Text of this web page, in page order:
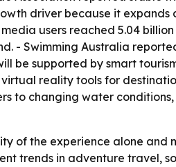
driver because it expands
users reached 5.04 billion
- Swimming Australia
be supported by smart
reality tools for
to changing water
of the experience alone and
trends in adventure travel,